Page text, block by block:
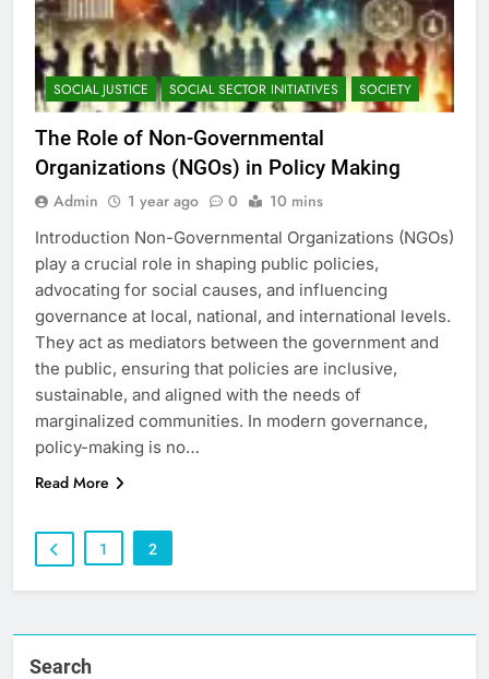
SOCIAL JUSTICE SOCIAL SECTOR INITIATIVES SOCIETY
The Role of Non-Governmental
Organizations (NGOs) in Policy Making
Admin 1 year ago 0 10 mins
Introduction Non-Governmental Organizations (NGOs)
play a crucial role in shaping public policies,
advocating for social causes, and influencing
governance at local, national, and international levels.
They act as mediators between the government and
the public, ensuring that policies are inclusive,
sustainable, and aligned with the needs of
marginalized communities. In modern governance,
policy-making is no…
Read More
1 2
Search